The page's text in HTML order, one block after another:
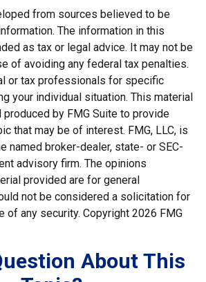
from sources believed to be
The information in this
as tax or legal advice. It may not be
of avoiding any federal tax penalties.
or tax professionals for specific
your individual situation. This material
by FMG Suite to provide
that may be of interest. FMG, LLC, is
named broker-dealer, state- or SEC-
advisory firm. The opinions
provided are for general
not be considered a solicitation for
of any security. Copyright 2026 FMG
About This